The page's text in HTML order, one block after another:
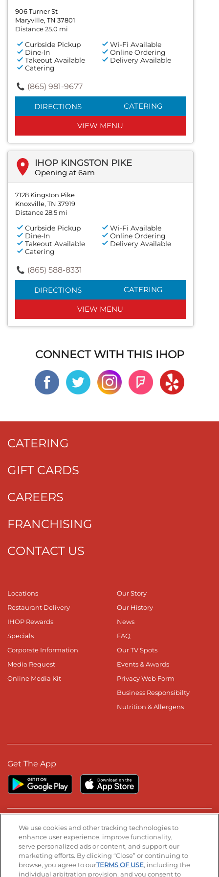
906 Turner St
Maryville, TN 37801
Distance 25.0 mi
Curbside Pickup
Wi-Fi Available
Dine-In
Online Ordering
Takeout Available
Delivery Available
Catering
(865) 981-9677
DIRECTIONS CATERING
VIEW MENU
IHOP KINGSTON PIKE
Opening at 6am
7128 Kingston Pike
Knoxville, TN 37919
Distance 28.5 mi
Curbside Pickup
Wi-Fi Available
Dine-In
Online Ordering
Takeout Available
Delivery Available
Catering
(865) 588-8331
DIRECTIONS CATERING
VIEW MENU
CONNECT WITH THIS IHOP
CATERING
GIFT CARDS
CAREERS
FRANCHISING
CONTACT US
Locations
Restaurant Delivery
IHOP Rewards
Specials
Corporate Information
Media Request
Online Media Kit
Our Story
Our History
News
FAQ
Our TV Spots
Events & Awards
Privacy Web Form
Business Responsibilty
Nutrition & Allergens
Get The App
Stay Connected
Visit our Facebook page
Visit our TikTok page
Visit our Instagram page
Visit our YouTube page
Visit our LinkedIn page
We use cookies and other tracking technologies to
enhance user experience, improve functionality,
serve personalized ads or content, and support our
marketing efforts. By clicking “Close” or continuing to
browse, you agree to ourTERMS OF USE, including the
individual arbitration provision, and you consent to